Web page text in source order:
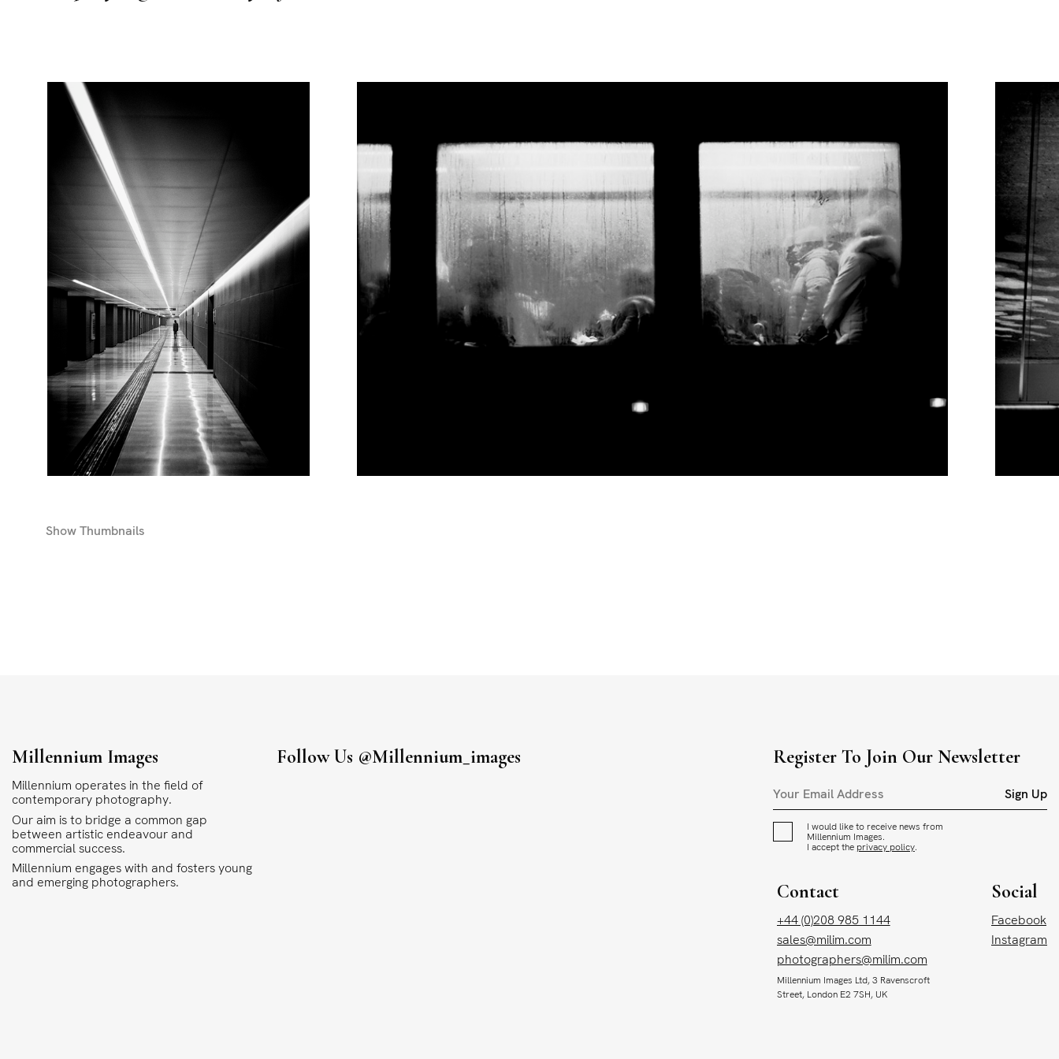
ShowThumbnails
Millennium Images
Millennium operates in the field of
contemporary photography.
Our aim is to bridge a common gap
between artistic endeavour and
commercial success.
Millennium engages with and fosters young
and emerging photographers.
Follow Us @millennium_images Register To Join Our Newsletter
Sign Up
I would like to receive news from
Millennium Images.
I accept the privacy policy.
Contact
+44 (0)208 985 1144
sales@milim.com
photographers@milim.com
Millennium Images Ltd, 3 Ravenscroft
Street, London E2 7SH, UK
Social
Facebook
Instagram